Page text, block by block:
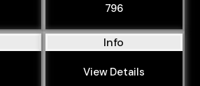
796
Info
View Details